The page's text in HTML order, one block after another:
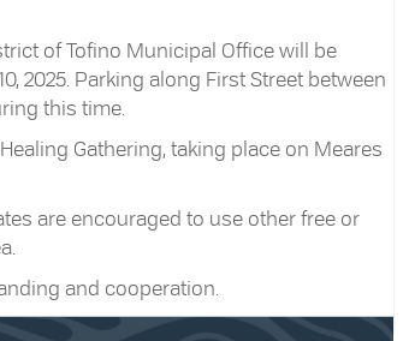
of Tofino Municipal Office will be
2025. Parking along First Street between
this time.
Gathering, taking place on Meares
are encouraged to use other free or
and cooperation.